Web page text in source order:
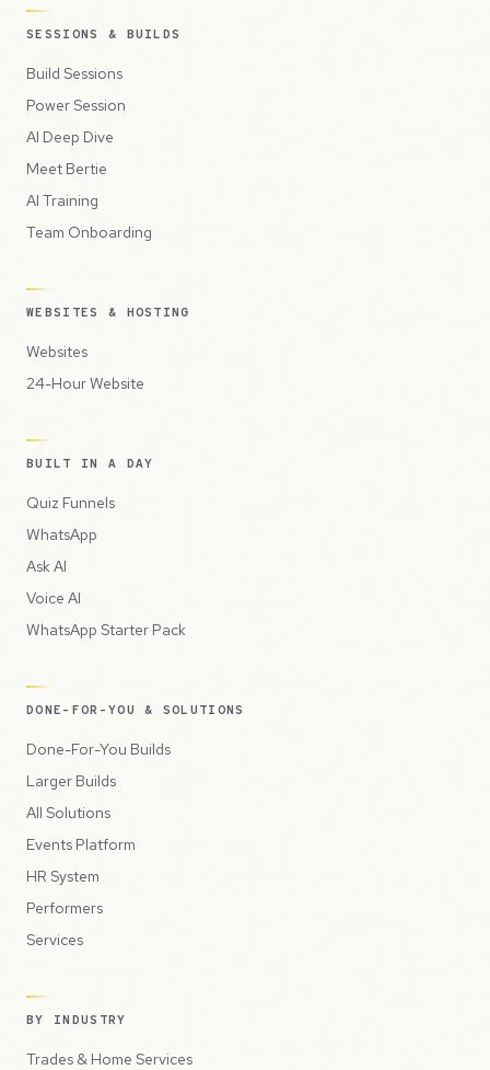
SESSIONS & BUILDS
Build Sessions
Power Session
AI Deep Dive
Meet Bertie
AI Training
Team Onboarding
WEBSITES & HOSTING
Websites
24-Hour Website
BUILT IN A DAY
Quiz Funnels
WhatsApp
Ask AI
Voice AI
WhatsApp Starter Pack
DONE-FOR-YOU & SOLUTIONS
Done-For-You Builds
Larger Builds
All Solutions
Events Platform
HR System
Performers
Services
BY INDUSTRY
Trades & Home Services